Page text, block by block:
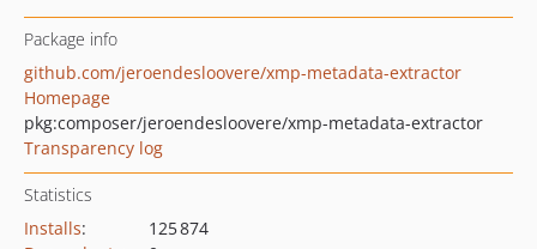
Package info
github.com/jeroendesloovere/xmp-metadata-extractor
Homepage
pkg:composer/jeroendesloovere/xmp-metadata-extractor
Transparency log
Statistics
Installs:
125 874